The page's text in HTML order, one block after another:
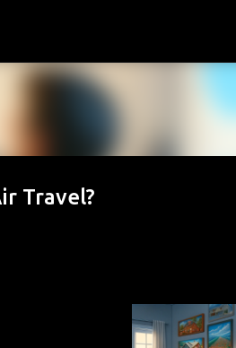
Travel?